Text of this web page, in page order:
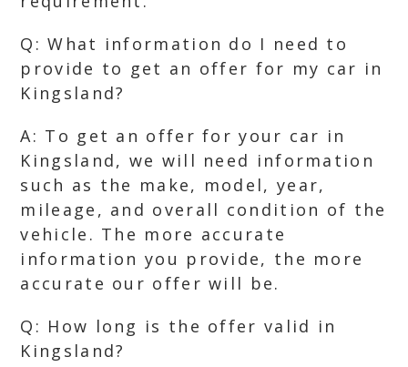
Q: What information do I need to
provide to get an offer for my car in
Kingsland?
A: To get an offer for your car in
Kingsland, we will need information
such as the make, model, year,
mileage, and overall condition of the
vehicle. The more accurate
information you provide, the more
accurate our offer will be.
Q: How long is the offer valid in
Kingsland?